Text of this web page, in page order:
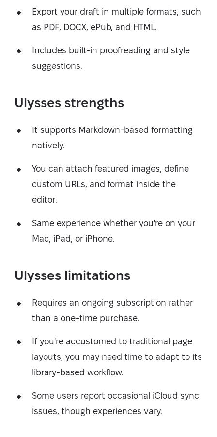
Export your draft in multiple formats, such
as PDF, DOCX, ePub, and HTML.
Includes built-in proofreading and style
suggestions.
Ulysses strengths
It supports Markdown-based formatting
natively.
You can attach featured images, define
custom URLs, and format inside the
editor.
Same experience whether you're on your
Mac, iPad, or iPhone.
Ulysses limitations
Requires an ongoing subscription rather
than a one-time purchase.
If you're accustomed to traditional page
layouts, you may need time to adapt to its
library-based workflow.
Some users report occasional iCloud sync
issues, though experiences vary.